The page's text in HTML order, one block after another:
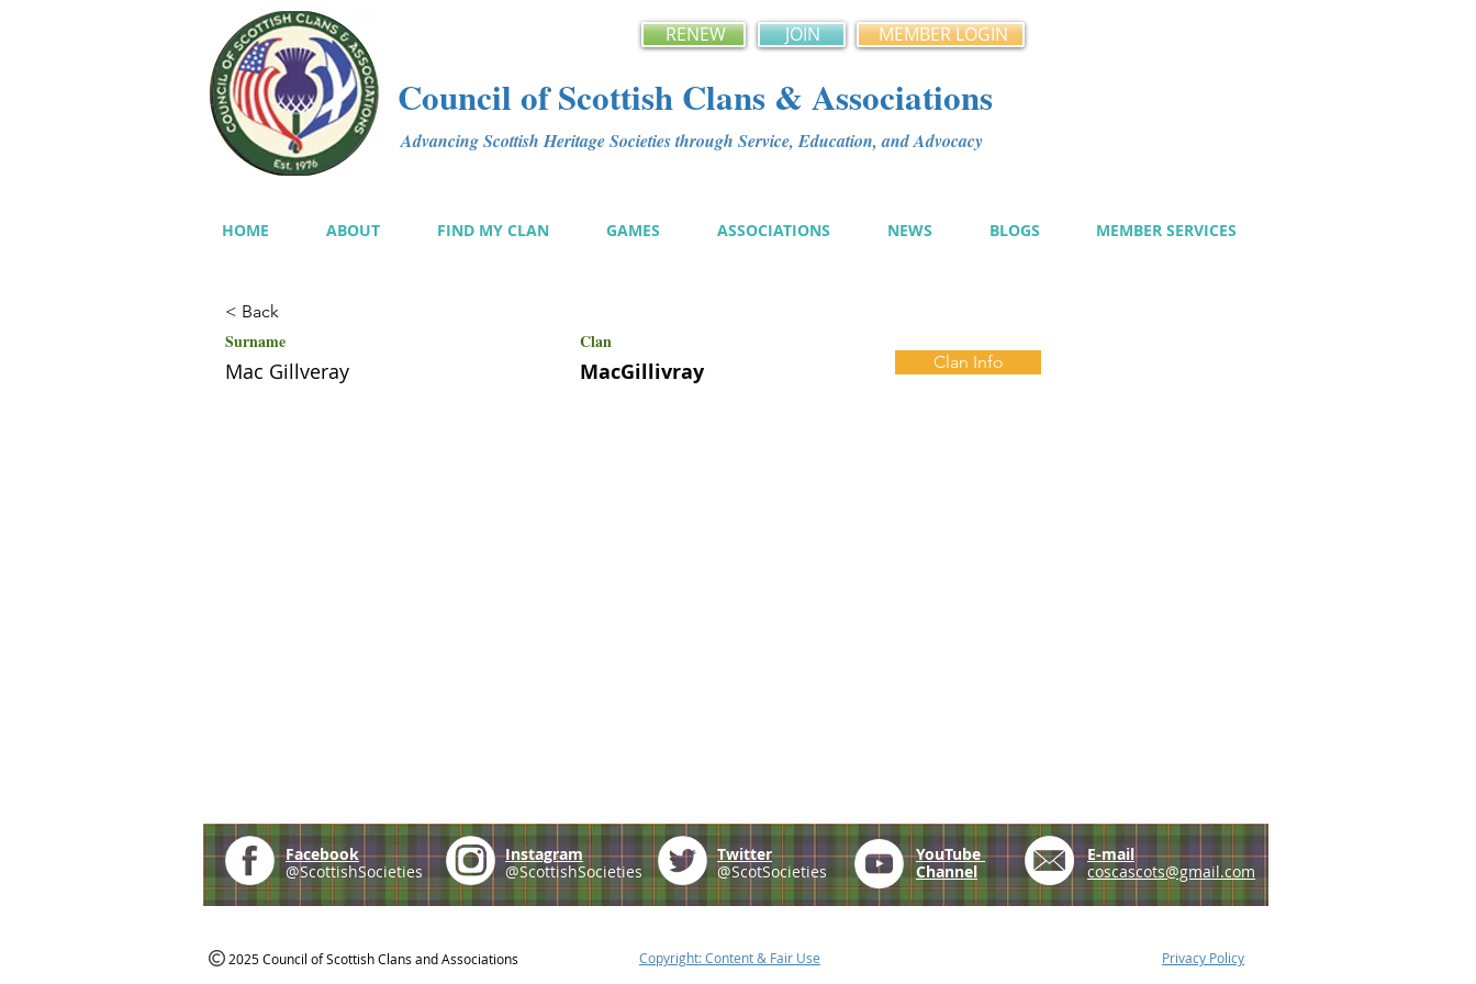
RENEW JOIN MEMBER LOGIN
Council of Scottish Clans & Associations
Advancing Scottish Heritage Societies through Service, Education, and Advocacy
HOME ABOUT FIND MY CLAN GAMES ASSOCIATIONS NEWS BLOGS MEMBER SERVICES
< Back
Surname Clan
Mac Gillveray MacGillivray Clan Info
Facebook
@ScottishSocieties
Instagram
@ScottishSocieties
Twitter
@ScotSocieties
YouTube
Channel
E-mail
coscascots@gmail.com
2025 Council of Scottish Clans and Associations Copyright: Content & Fair Use Privacy Policy